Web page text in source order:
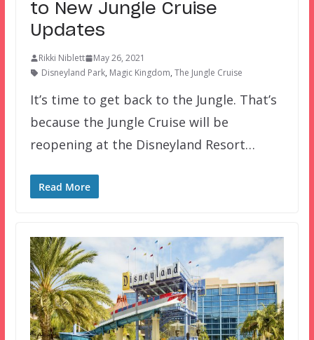
to New Jungle Cruise
Updates
Rikki Niblett
May 26, 2021
Disneyland Park, Magic Kingdom, The Jungle Cruise
It’s time to get back to the Jungle. That’s
because the Jungle Cruise will be
reopening at the Disneyland Resort…
Read More